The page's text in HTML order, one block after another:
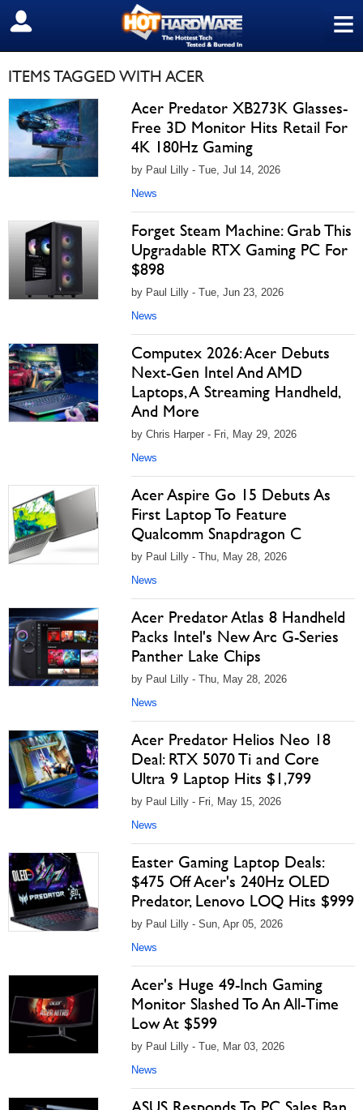
≡
SIGN OUT
ITEMS TAGGED WITH ACER
Acer Predator XB273K Glasses-
Free 3D Monitor Hits Retail For
4K 180Hz Gaming
by Paul Lilly - Tue, Jul 14, 2026
News
Forget Steam Machine: Grab This
Upgradable RTX Gaming PC For
$898
by Paul Lilly - Tue, Jun 23, 2026
News
Computex 2026: Acer Debuts
Next-Gen Intel And AMD
Laptops, A Streaming Handheld,
And More
by Chris Harper - Fri, May 29, 2026
News
Acer Aspire Go 15 Debuts As
First Laptop To Feature
Qualcomm Snapdragon C
by Paul Lilly - Thu, May 28, 2026
News
Acer Predator Atlas 8 Handheld
Packs Intel's New Arc G-Series
Panther Lake Chips
by Paul Lilly - Thu, May 28, 2026
News
Acer Predator Helios Neo 18
Deal: RTX 5070 Ti and Core
Ultra 9 Laptop Hits $1,799
by Paul Lilly - Fri, May 15, 2026
News
Easter Gaming Laptop Deals:
$475 Off Acer's 240Hz OLED
Predator, Lenovo LOQ Hits $999
by Paul Lilly - Sun, Apr 05, 2026
News
Acer's Huge 49-Inch Gaming
Monitor Slashed To An All-Time
Low At $599
by Paul Lilly - Tue, Mar 03, 2026
News